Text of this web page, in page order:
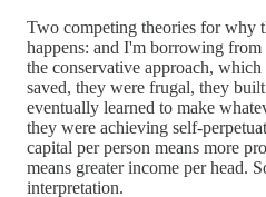
Two competing theories for why
happens: and I'm borrowing
the conservative approach,
saved, they were frugal, they
eventually learned to make
they were achieving self-
capital per person means more
means greater income per head.
interpretation.